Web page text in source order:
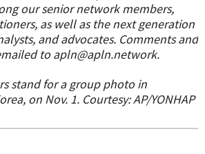
our senior network members,
as well as the next generation
and advocates. Comments and
to apln@apln.network.
stand for a group photo in
on Nov. 1. Courtesy: AP/YONHAP